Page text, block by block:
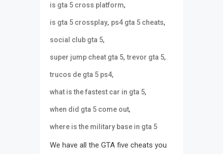
is gta 5 cross platform,
is gta 5 crossplay, ps4 gta 5 cheats,
social club gta 5,
super jump cheat gta 5,trevor gta 5,
trucos de gta 5 ps4,
what is the fastest car in gta 5,
when did gta 5 come out,
where is the military base in gta 5
We have all the GTA five cheats you